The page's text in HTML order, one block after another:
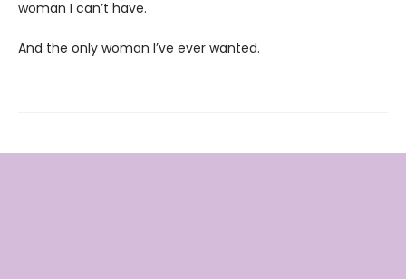
woman I can’t have.
And the only woman I’ve ever wanted.